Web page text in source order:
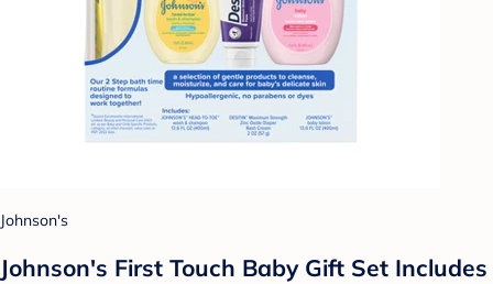
Johnson's
Johnson's First Touch Baby Gift Set Includes